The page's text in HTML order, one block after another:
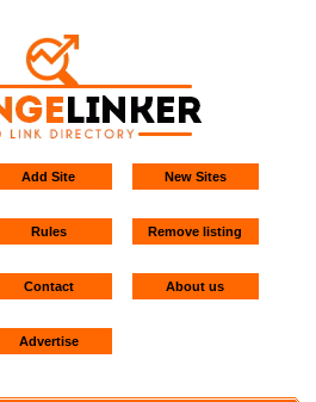
Add Site New Sites
Rules Remove listing
Contact About us
Advertise